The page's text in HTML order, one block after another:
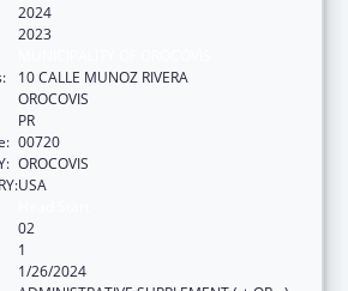
2024
2023
10 CALLE MUNOZ RIVERA
OROCOVIS
PR
00720
OROCOVIS
USA
02
1
1/26/2024